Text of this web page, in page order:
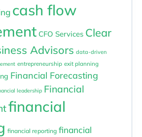
cash flow
CFO Services Clear
Advisors data-driven
entrepreneurship exit planning
Financial Forecasting
leadership Financial
financial
financial reporting financial